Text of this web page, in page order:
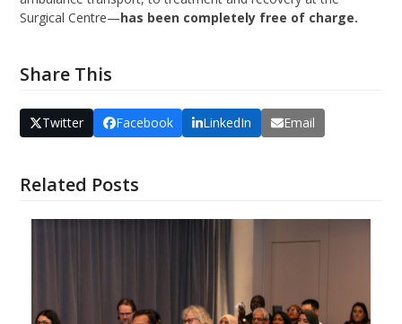
Surgical Centre—has been completely free of charge.
Share This
Twitter Facebook LinkedIn Email
Related Posts